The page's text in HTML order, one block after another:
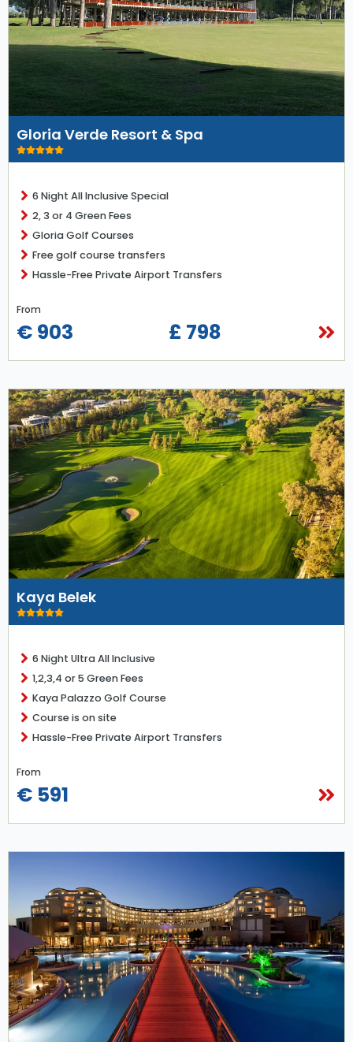
Gloria Verde Resort & Spa
6 Night All Inclusive Special
2, 3 or 4 Green Fees
Gloria Golf Courses
Free golf course transfers
Hassle-Free Private Airport Transfers
From
€ 903 £ 798
Kaya Belek
6 Night Ultra All Inclusive
1,2,3,4 or 5 Green Fees
Kaya Palazzo Golf Course
Course is on site
Hassle-Free Private Airport Transfers
From
€ 591